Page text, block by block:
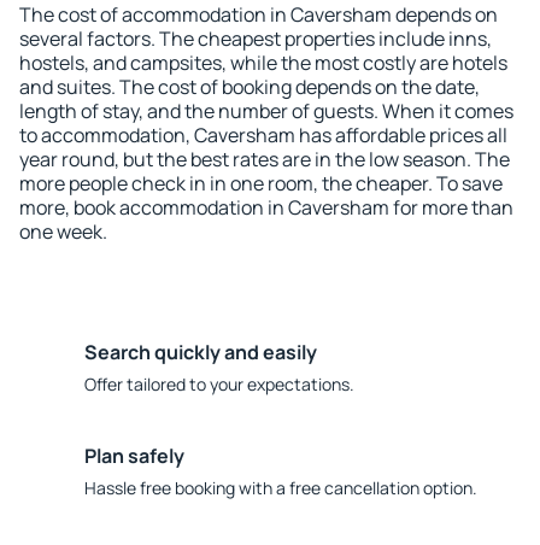
The cost of accommodation in Caversham depends on
several factors. The cheapest properties include inns,
hostels, and campsites, while the most costly are hotels
and suites. The cost of booking depends on the date,
length of stay, and the number of guests. When it comes
to accommodation, Caversham has affordable prices all
year round, but the best rates are in the low season. The
more people check in in one room, the cheaper. To save
more, book accommodation in Caversham for more than
one week.
Search quickly and easily
Offer tailored to your expectations.
Plan safely
Hassle free booking with a free cancellation option.